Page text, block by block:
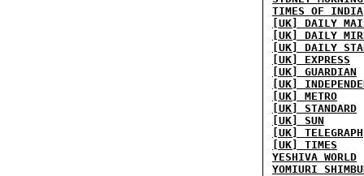
TIMES OF INDIA
[UK] DAILY
[UK] DAILY
[UK] DAILY
[UK] EXPRESS
[UK] GUARDIAN
[UK]
[UK] METRO
[UK] STANDARD
[UK] SUN
[UK] TELEGRAPH
[UK] TIMES
YESHIVA WORLD
YOMIURI